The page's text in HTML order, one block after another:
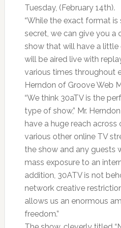
Tuesday, (February 14th).
“While the exact format
secret, we can give you a
show that will have a
will be aired live with
various times throughout
Herndon of Groove Web
“We think 30aTV is the
type of show,” Mr.
have a huge reach across
various other online TV
the show and any guests
mass exposure to an
addition, 30ATV is not
network creative
allows us an enormous
freedom.”